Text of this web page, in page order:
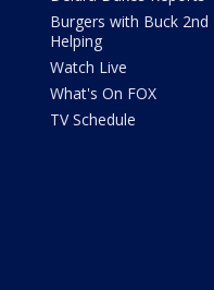
Burgers with Buck 2nd
Helping
Watch Live
What's On FOX
TV Schedule